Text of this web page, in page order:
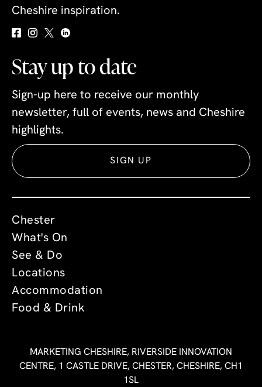
Cheshire inspiration.
Stay up to date
Sign-up here to receive our monthly
newsletter, full of events, news and Cheshire
highlights.
SIGN UP
Chester
What's On
See & Do
Locations
Accommodation
Food & Drink
MARKETING CHESHIRE, RIVERSIDE INNOVATION
CENTRE, 1 CASTLE DRIVE, CHESTER, CHESHIRE, CH1
1SL